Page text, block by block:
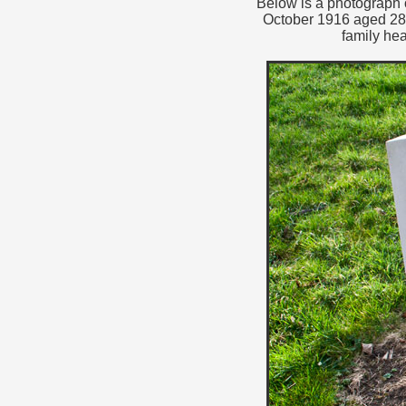
Below is a
October 1916 aged
family